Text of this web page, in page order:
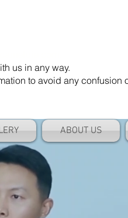
us in any way.
to avoid any confusion
ABOUT US